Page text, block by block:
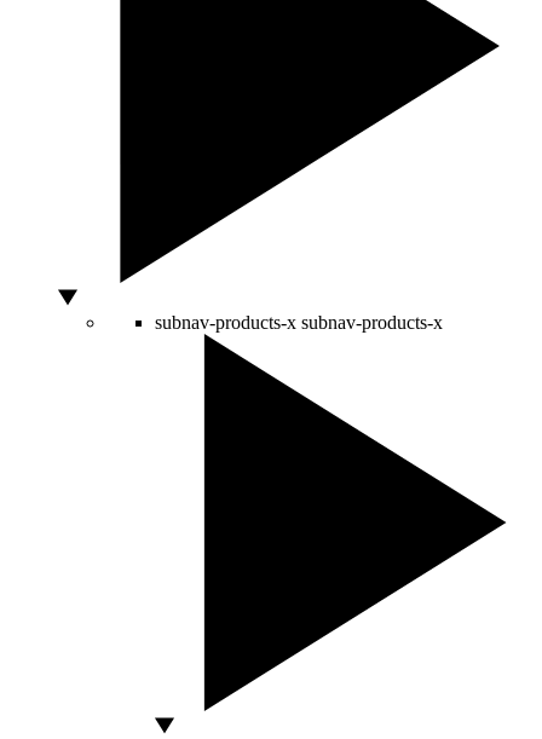
subnav-products-x subnav-products-x